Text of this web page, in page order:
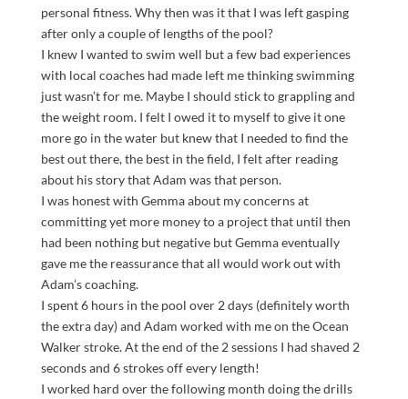
personal fitness. Why then was it that I was left gasping
after only a couple of lengths of the pool?
I knew I wanted to swim well but a few bad experiences
with local coaches had made left me thinking swimming
just wasn’t for me. Maybe I should stick to grappling and
the weight room. I felt I owed it to myself to give it one
more go in the water but knew that I needed to find the
best out there, the best in the field, I felt after reading
about his story that Adam was that person.
I was honest with Gemma about my concerns at
committing yet more money to a project that until then
had been nothing but negative but Gemma eventually
gave me the reassurance that all would work out with
Adam’s coaching.
I spent 6 hours in the pool over 2 days (definitely worth
the extra day) and Adam worked with me on the Ocean
Walker stroke. At the end of the 2 sessions I had shaved 2
seconds and 6 strokes off every length!
I worked hard over the following month doing the drills